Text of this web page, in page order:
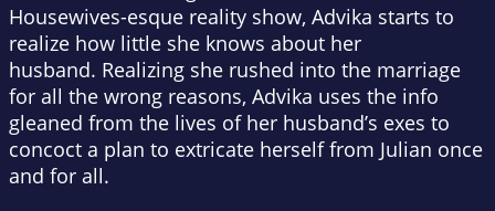
Housewives-esque reality show, Advika starts to
realize how little she knows about her
husband. Realizing she rushed into the marriage
for all the wrong reasons, Advika uses the info
gleaned from the lives of her husband’s exes to
concoct a plan to extricate herself from Julian once
and for all.